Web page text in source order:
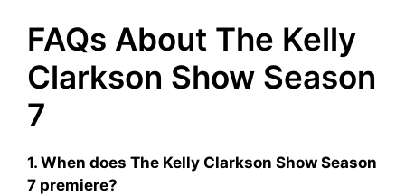
FAQs About The Kelly
Clarkson Show Season
7
1. When does The Kelly Clarkson Show Season
7 premiere?